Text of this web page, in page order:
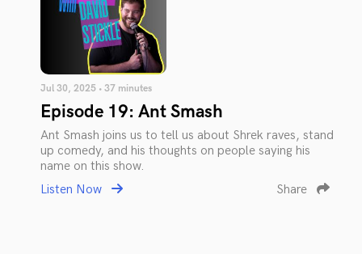
Jul 30, 2025 • 37 minutes
Episode 19: Ant Smash
Ant Smash joins us to tell us about Shrek raves, stand
up comedy, and his thoughts on people saying his
name on this show.
Listen Now
Share